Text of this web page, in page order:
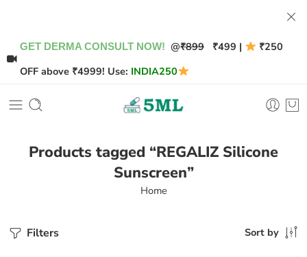
GET DERMA CONSULT NOW! @₹899 ₹499 |
₹250
OFF above ₹4999! Use: INDIA250
Products tagged “REGALIZ Silicone
Sunscreen”
Home
Filters Sort by